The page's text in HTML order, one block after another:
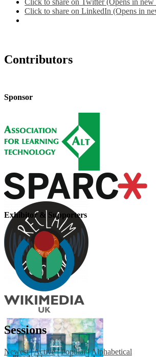
Click to share on LinkedIn (Opens in
Contributors
Sponsor
Exhibitor & Supporters
Sessions
Newest |Active | Popular |Alphabetical